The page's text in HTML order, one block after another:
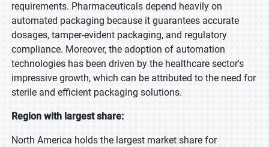
requirements. Pharmaceuticals depend heavily on
automated packaging because it guarantees accurate
dosages, tamper-evident packaging, and regulatory
compliance. Moreover, the adoption of automation
technologies has been driven by the healthcare sector's
impressive growth, which can be attributed to the need for
sterile and efficient packaging solutions.
Region with largest share:
North America holds the largest market share for